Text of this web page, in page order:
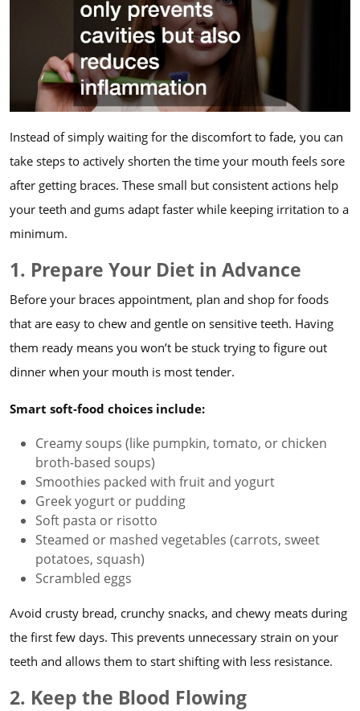
Instead of simply waiting for the discomfort to fade, you can
take steps to actively shorten the time your mouth feels sore
after getting braces. These small but consistent actions help
your teeth and gums adapt faster while keeping irritation to a
minimum.
1. Prepare Your Diet in Advance
Before your braces appointment, plan and shop for foods
that are easy to chew and gentle on sensitive teeth. Having
them ready means you won’t be stuck trying to figure out
dinner when your mouth is most tender.
Smart soft-food choices include:
Creamy soups (like pumpkin, tomato, or chicken
broth-based soups)
Smoothies packed with fruit and yogurt
Greek yogurt or pudding
Soft pasta or risotto
Steamed or mashed vegetables (carrots, sweet
potatoes, squash)
Scrambled eggs
Avoid crusty bread, crunchy snacks, and chewy meats during
the first few days. This prevents unnecessary strain on your
teeth and allows them to start shifting with less resistance.
2. Keep the Blood Flowing